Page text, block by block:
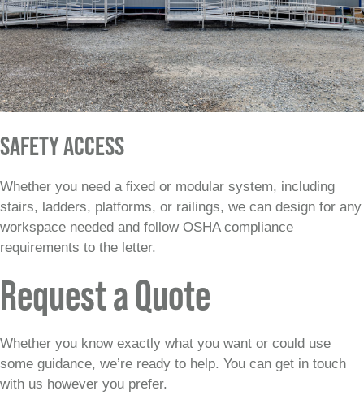
SAFETY ACCESS
Whether you need a ﬁxed or modular system, including
stairs, ladders, platforms, or railings, we can design for any
workspace needed and follow OSHA compliance
requirements to the letter.
Request a Quote
Whether you know exactly what you want or could use
some guidance, we’re ready to help. You can get in touch
with us however you prefer.